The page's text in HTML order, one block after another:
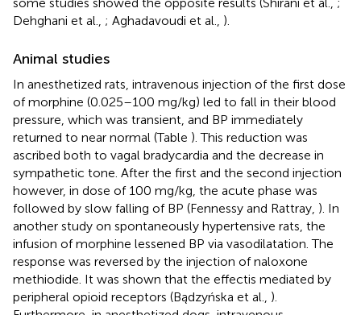
Dehghani et al., ; Aghadavoudi et al., ).
Animal studies
In anesthetized rats, intravenous injection of the first dose
of morphine (0.025–100 mg/kg) led to fall in their blood
pressure, which was transient, and BP immediately
returned to near normal (Table ). This reduction was
ascribed both to vagal bradycardia and the decrease in
sympathetic tone. After the first and the second injection
however, in dose of 100 mg/kg, the acute phase was
followed by slow falling of BP (Fennessy and Rattray, ). In
another study on spontaneously hypertensive rats, the
infusion of morphine lessened BP via vasodilatation. The
response was reversed by the injection of naloxone
methiodide. It was shown that the effectis mediated by
peripheral opioid receptors (Bądzyńska et al., ).